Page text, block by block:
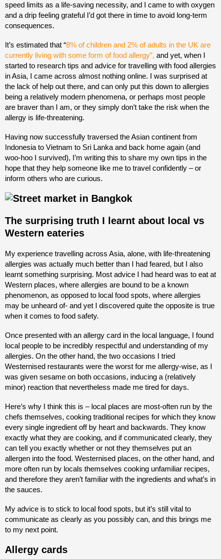
speed limits as a life-saving necessity, and I came to with oxygen
and a drip feeling grateful I’d got there in time to avoid long-term
consequences.
It’s estimated that “8% of children and 2% of adults in the UK are
currently living with some form of food allergy”, and yet, when I
started to research tips and advice for travelling with food allergies
in Asia, I came across almost nothing online. I was surprised at
the lack of help out there, and can only put this down to allergies
being a relatively modern phenomena, or perhaps most people
are braver than I am, or they simply don’t take the risk when the
allergy is life-threatening.
Having now successfully traversed the Asian continent from
Indonesia to Vietnam to Sri Lanka and back home again (and
woo-hoo I survived), I’m writing this to share my own tips in the
hope that they help someone like me to travel confidently – or
inform others who are curious.
The surprising truth I learnt about local vs
Western eateries
My experience travelling across Asia, alone, with life-threatening
allergies was actually much better than I had feared, but I also
learnt something surprising. Most advice I had heard was to eat at
Western places, where allergies are bound to be a known
phenomenon, as opposed to local food spots, where allergies
may be unheard of- and yet I discovered quite the opposite is true
when it comes to food safety.
Once presented with an allergy card in the local language, I found
local people to be incredibly respectful and understanding of my
allergies. On the other hand, the two occasions I tried
Westernised restaurants were the worst for me allergy-wise, as I
was given sesame on both occasions, inducing a (relatively
minor) reaction that nevertheless made me tired for days.
Here’s why I think this is – local places are most-often run by the
chefs themselves, cooking traditional recipes for which they know
every single ingredient off by heart and backwards. They know
exactly what they are cooking, and if communicated clearly, they
can tell you exactly whether or not they themselves put an
allergen into the food. Westernised places, on the other hand, and
more often run by locals themselves cooking unfamiliar recipes,
and therefore they aren’t familiar with the ingredients and what’s in
the sauces.
My advice is to stick to local food spots, but it’s still vital to
communicate as clearly as you possibly can, and this brings me
to my next point.
Allergy cards